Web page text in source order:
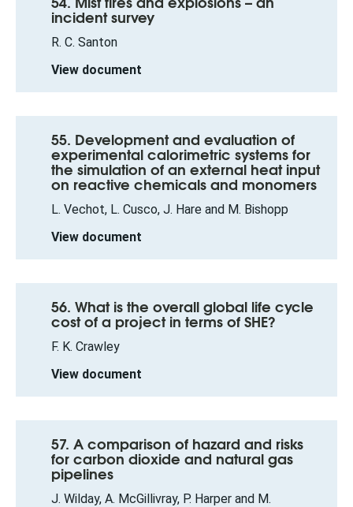
incident survey
R. C. Santon
View document
55. Development and evaluation of
experimental calorimetric systems for
the simulation of an external heat input
on reactive chemicals and monomers
L. Vechot, L. Cusco, J. Hare and M. Bishopp
View document
56. What is the overall global life cycle
cost of a project in terms of SHE?
F. K. Crawley
View document
57. A comparison of hazard and risks
for carbon dioxide and natural gas
pipelines
J. Wilday, A. McGillivray, P. Harper and M.